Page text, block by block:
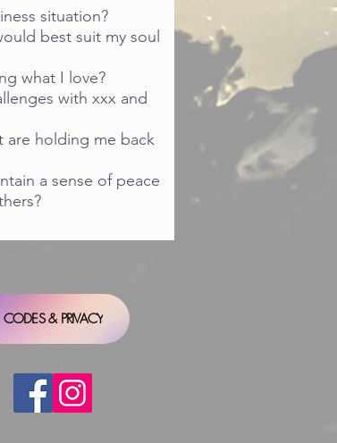
situation?
best suit my soul
what I love?
with xxx and
are holding me back
a sense of peace
CODES & PRIVACY